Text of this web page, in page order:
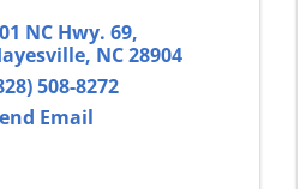
NC Hwy. 69,
, NC28904
508-8272
Email